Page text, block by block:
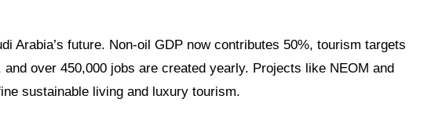
Arabia’s future. Non-oil GDP now contributes 50%, tourism targets
over 450,000 jobs are created yearly. Projects like NEOM and
sustainable living and luxury tourism.